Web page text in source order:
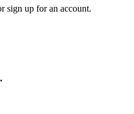
sign up for an account.